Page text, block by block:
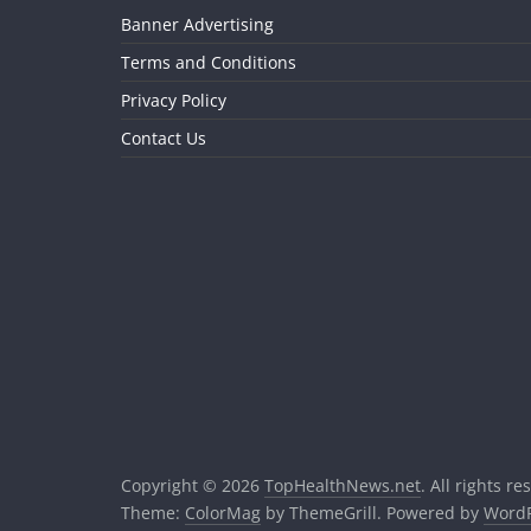
Banner Advertising
Terms and Conditions
Privacy Policy
Contact Us
Copyright © 2026 TopHealthNews.net. All rights
Theme: ColorMag by ThemeGrill. Powered by